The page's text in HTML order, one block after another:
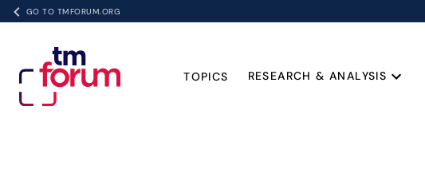
GO TO TMFORUM.ORG
TOPICS RESEARCH & ANALYSIS